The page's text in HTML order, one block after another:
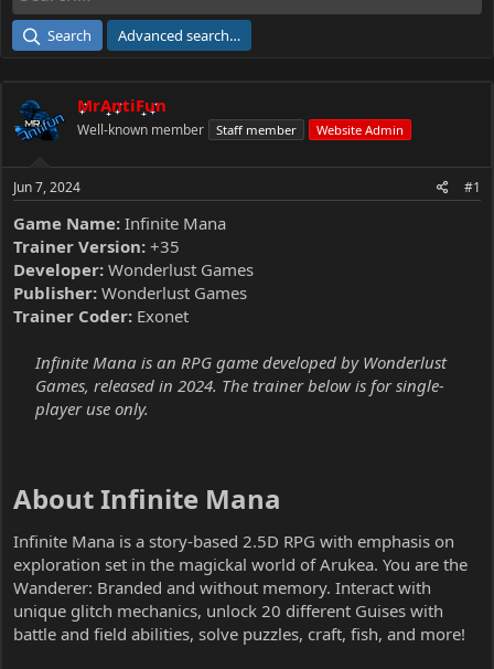
a
e
r
e
Search Advanced search…
MrAntiFun
Well-known member Staff member Website Admin
Jun 7, 2024 #1
Game Name: Infinite Mana
Trainer Version: +35
Developer: Wonderlust Games
Publisher: Wonderlust Games
Trainer Coder: Exonet
Infinite Mana is an RPG game developed by Wonderlust
Games, released in 2024. The trainer below is for single-
player use only.
About Infinite Mana​
Infinite Mana is a story-based 2.5D RPG with emphasis on
exploration set in the magickal world of Arukea. You are the
Wanderer: Branded and without memory. Interact with
unique glitch mechanics, unlock 20 different Guises with
battle and field abilities, solve puzzles, craft, fish, and more!